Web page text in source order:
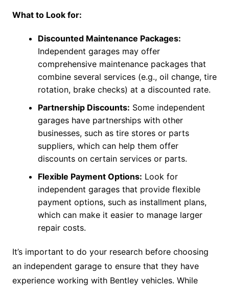
What to Look for:
Discounted Maintenance Packages:
Independent garages may offer
comprehensive maintenance packages that
combine several services (e.g., oil change, tire
rotation, brake checks) at a discounted rate.
Partnership Discounts: Some independent
garages have partnerships with other
businesses, such as tire stores or parts
suppliers, which can help them offer
discounts on certain services or parts.
Flexible Payment Options: Look for
independent garages that provide flexible
payment options, such as installment plans,
which can make it easier to manage larger
repair costs.
It’s important to do your research before choosing
an independent garage to ensure that they have
experience working with Bentley vehicles. While